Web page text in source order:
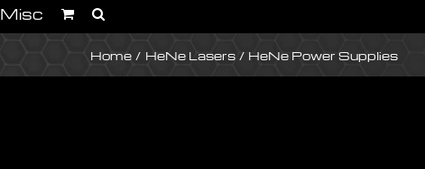
Misc
Home HeNe Lasers HeNe Power Supplies